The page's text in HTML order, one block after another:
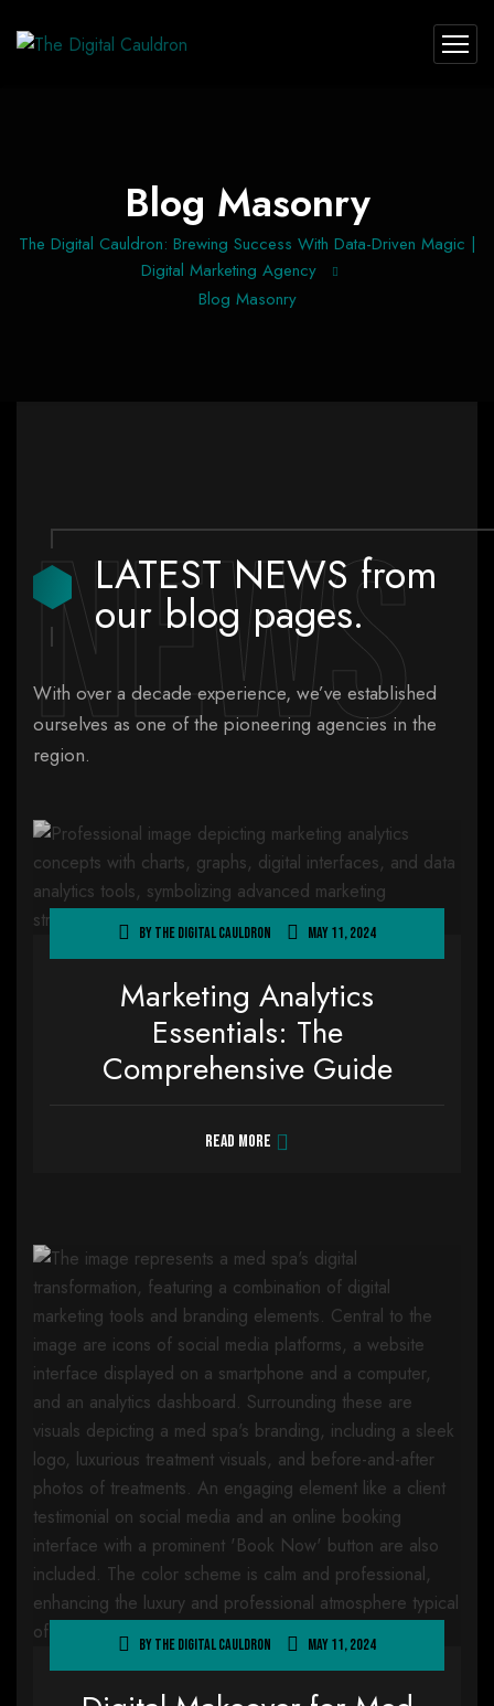
Blog Masonry
The Digital Cauldron: Brewing Success With Data-Driven Magic |
Digital Marketing Agency
Blog Masonry
News
LATEST NEWS from
our blog pages.
With over a decade experience, we’ve established
ourselves as one of the pioneering agencies in the
region.
ByThe Digital Cauldron May 11, 2024
Marketing Analytics
Essentials: The
Comprehensive Guide
Read more
ByThe Digital Cauldron May 11, 2024